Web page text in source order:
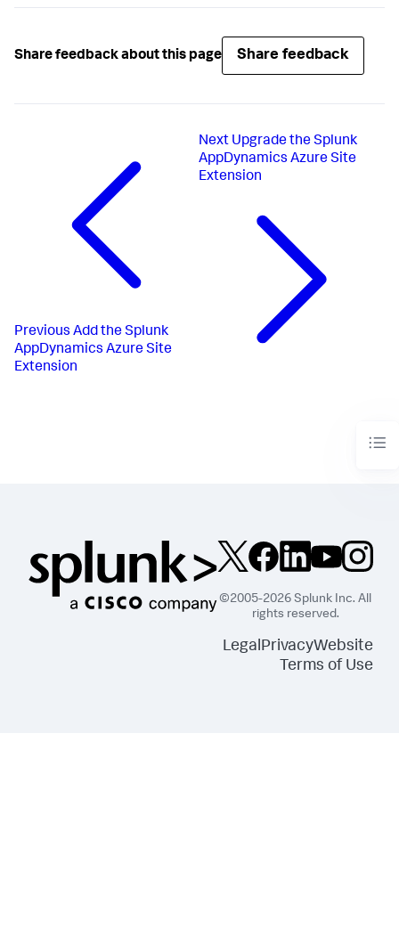
Share feedback about this page Share feedback
Previous Add the Splunk
AppDynamics Azure Site
Extension
Next Upgrade the Splunk
AppDynamics Azure Site
Extension
©2005-2026 Splunk Inc. All
rights reserved.
LegalPrivacyWebsite
Terms of Use